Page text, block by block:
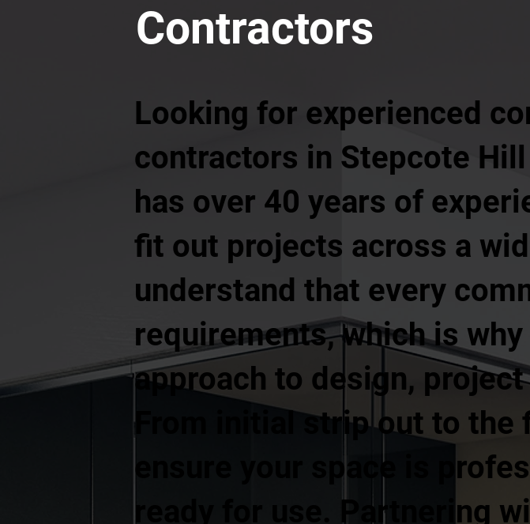
Contractors
Looking for experienced
contractors in Stepcote
has over 40 years of
fit out projects across a
understand that every
requirements, which is
approach to design,
From initial strip out to the
ensure your space is
ready for use. Partnering